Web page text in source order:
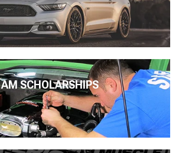
AM SCHOLARSHIPS